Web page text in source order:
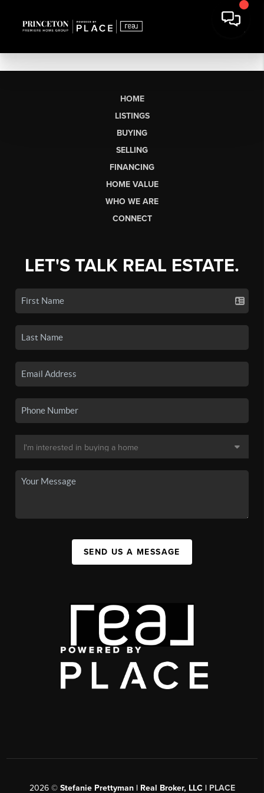
HOME
LISTINGS
BUYING
SELLING
FINANCING
HOME VALUE
WHO WE ARE
CONNECT
LET'S TALK REAL ESTATE.
SEND US A MESSAGE
2026© Stefanie Prettyman | Real Broker, LLC | PLACE